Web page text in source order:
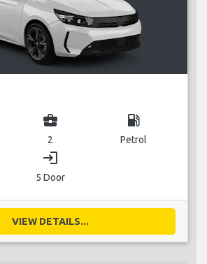
business_center
2
local_gas_station
Petrol
login
5 Door
VIEW DETAILS...